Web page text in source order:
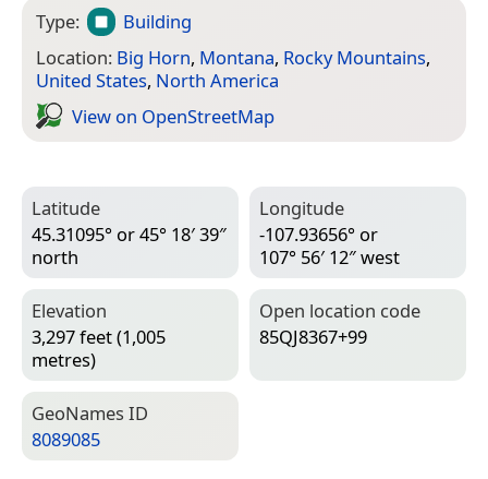
Type:
Building
Location: Big Horn, Montana, Rocky Mountains,
United States, North America
View on Open­Street­Map
Latitude
45.31095° or 45° 18′ 39″
north
Longitude
-107.93656° or
107° 56′ 12″ west
Elevation
3,297 feet (1,005
metres)
Open location code
85QJ8367+99
Geo­Names ID
8089085